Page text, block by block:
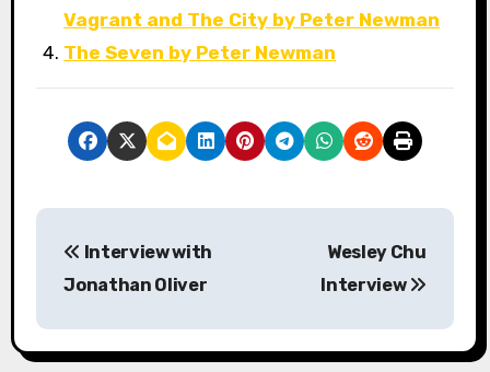
Vagrant and The City by Peter Newman
The Seven by Peter Newman
P
s
t
Interview with
Jonathan Oliver
Wesley Chu
Interview